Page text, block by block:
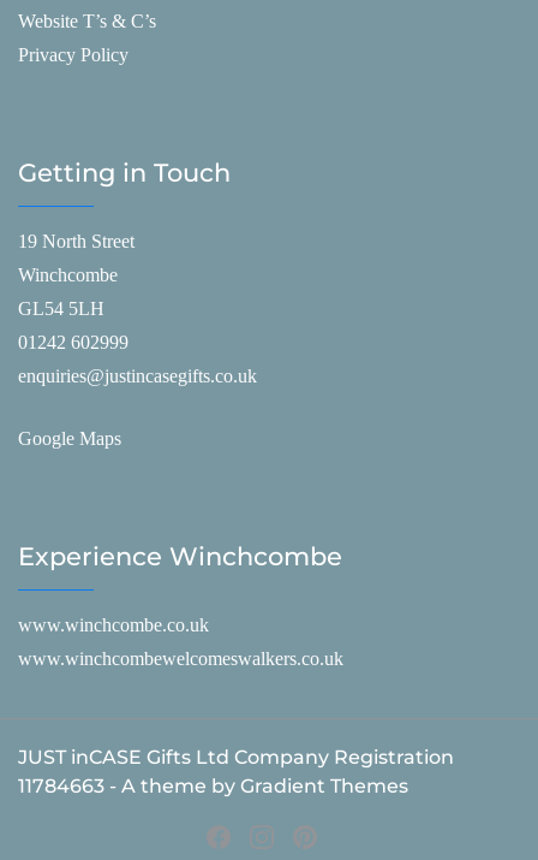
Website T’s & C’s
Privacy Policy
Getting in Touch
19 North Street
Winchcombe
GL54 5LH
01242 602999
enquiries@justincasegifts.co.uk
Google Maps
Experience Winchcombe
www.winchcombe.co.uk
www.winchcombewelcomeswalkers.co.uk
JUST inCASE Gifts Ltd Company Registration
11784663 - A theme by Gradient Themes